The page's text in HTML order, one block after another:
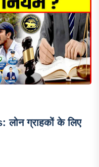
ग्राहकों के लिए